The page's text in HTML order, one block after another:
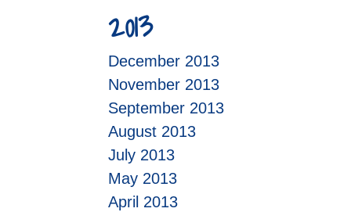
2013
December 2013
November 2013
September 2013
August 2013
July 2013
May 2013
April 2013